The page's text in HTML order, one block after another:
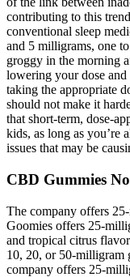
contributing to this
conventional sleep
and 5 milligrams, one
groggy in the morning
lowering your dose
taking the appropriate
should not make it
that short-term, dose-
kids, as long as you’re
issues that may be
CBD Gummies
The company offers
Goomies offers 25-
and tropical citrus
10, 20, or 50-milligram
company offers 25-